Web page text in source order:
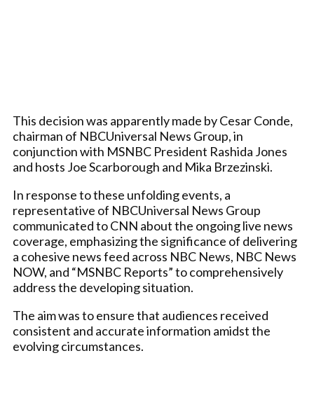
This decision was apparently made by Cesar Conde,
chairman of NBCUniversal News Group, in
conjunction with MSNBC President Rashida Jones
and hosts Joe Scarborough and Mika Brzezinski.
In response to these unfolding events, a
representative of NBCUniversal News Group
communicated to CNN about the ongoing live news
coverage, emphasizing the significance of delivering
a cohesive news feed across NBC News, NBC News
NOW, and “MSNBC Reports” to comprehensively
address the developing situation.
The aim was to ensure that audiences received
consistent and accurate information amidst the
evolving circumstances.